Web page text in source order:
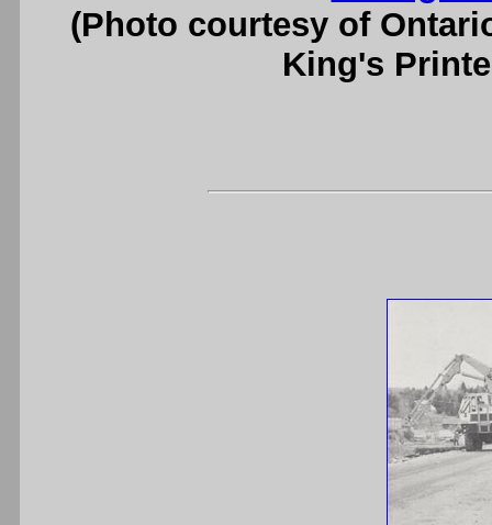
(Photo courtesy of
King's